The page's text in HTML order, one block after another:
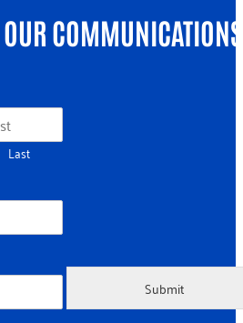
COMMUNICATIONS
Last
Submit